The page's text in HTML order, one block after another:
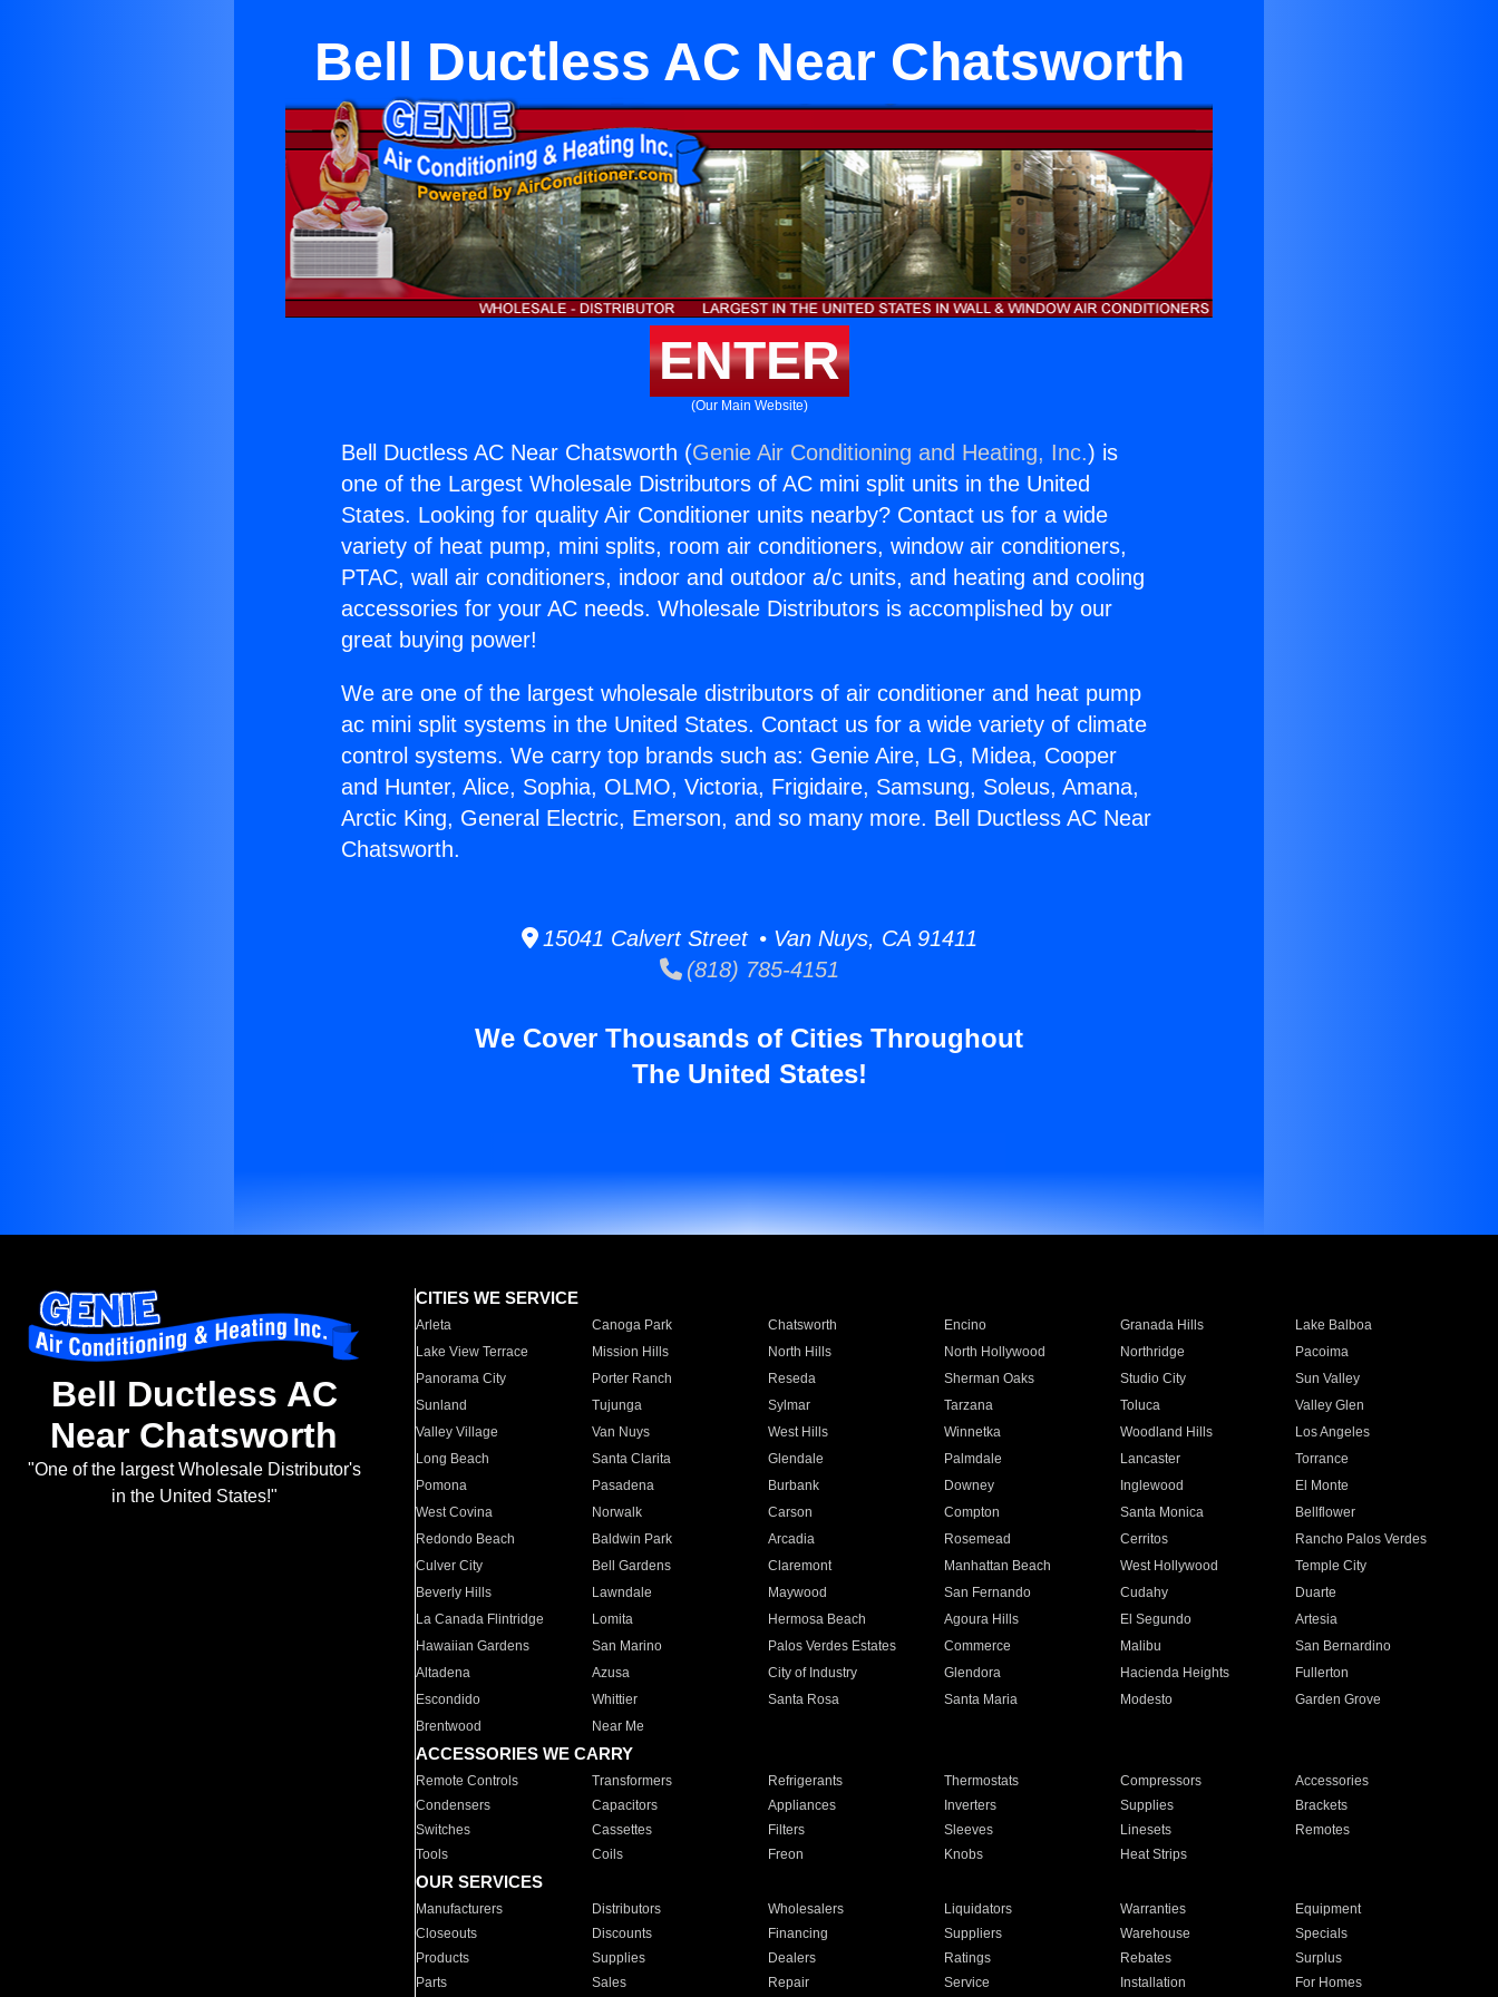
Bell Ductless AC Near Chatsworth
ENTER
(Our Main Website)
Bell Ductless AC Near Chatsworth (Genie Air Conditioning and Heating, Inc.) is
one of the Largest Wholesale Distributors of AC mini split units in the United
States. Looking for quality Air Conditioner units nearby? Contact us for a wide
variety of heat pump, mini splits, room air conditioners, window air conditioners,
PTAC, wall air conditioners, indoor and outdoor a/c units, and heating and cooling
accessories for your AC needs. Wholesale Distributors is accomplished by our
great buying power!
We are one of the largest wholesale distributors of air conditioner and heat pump
ac mini split systems in the United States. Contact us for a wide variety of climate
control systems. We carry top brands such as: Genie Aire, LG, Midea, Cooper
and Hunter, Alice, Sophia, OLMO, Victoria, Frigidaire, Samsung, Soleus, Amana,
Arctic King, General Electric, Emerson, and so many more. Bell Ductless AC Near
Chatsworth.
15041 Calvert Street • Van Nuys, CA 91411
(818) 785-4151
We Cover Thousands of Cities Throughout
The United States!
Bell Ductless AC
Near Chatsworth
"One of the largest Wholesale Distributor's
in the United States!"
CITIES WE SERVICE
Arleta Canoga Park Chatsworth Encino Granada Hills
Lake Balboa
Lake View Terrace
Mission Hills North Hills North Hollywood Northridge
Pacoima
Panorama City
Porter Ranch Reseda Sherman Oaks Studio City
Sun Valley
Sunland
Tujunga Sylmar Tarzana Toluca
Valley Glen
Valley Village
Van Nuys West Hills Winnetka Woodland Hills
Los Angeles
Long Beach
Santa Clarita Glendale Palmdale Lancaster
Torrance
Pomona
Pasadena Burbank Downey Inglewood
El Monte
West Covina
Norwalk Carson Compton Santa Monica
Bellflower
Redondo Beach
Baldwin Park Arcadia Rosemead Cerritos
Rancho Palos Verdes
Culver City
Bell Gardens Claremont Manhattan Beach West Hollywood
Temple City
Beverly Hills
Lawndale Maywood San Fernando Cudahy
Duarte
La Canada Flintridge
Lomita Hermosa Beach Agoura Hills El Segundo
Artesia
Hawaiian Gardens
San Marino Palos Verdes Estates Commerce Malibu
San Bernardino
Altadena
Azusa City of Industry Glendora Hacienda Heights
Fullerton
Escondido
Whittier Santa Rosa Santa Maria Modesto
Garden Grove
Brentwood
Near Me
ACCESSORIES WE CARRY
Remote Controls Transformers Refrigerants Thermostats Compressors
Accessories
Condensers
Capacitors Appliances Inverters Supplies
Brackets
Switches
Cassettes Filters Sleeves Linesets
Remotes
Tools
Coils Freon Knobs Heat Strips
OUR SERVICES
Manufacturers Distributors Wholesalers Liquidators Warranties
Equipment
Closeouts
Discounts Financing Suppliers Warehouse
Specials
Products
Supplies Dealers Ratings Rebates
Surplus
Parts
Sales Repair Service Installation For Homes